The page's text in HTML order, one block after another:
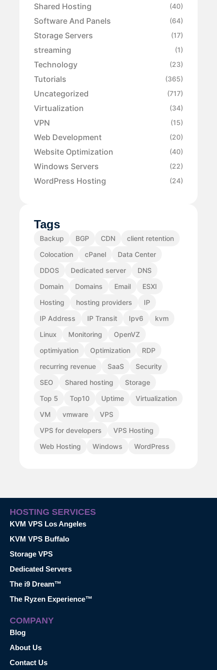
Shared Hosting (40)
Software And Panels (64)
Storage Servers (17)
streaming (1)
Technology (23)
Tutorials (365)
Uncategorized (717)
Virtualization (34)
VPN (15)
Web Development (20)
Website Optimization (40)
Windows Servers (22)
WordPress Hosting (24)
Tags
Backup BGP CDN
client retention
Colocation
cPanel
Data Center
DDOS
Dedicated server
DNS
Domain
Domains Email
ESXI
Hosting
hosting providers
IP
IP Address
IP Transit Ipv6
kvm
Linux
Monitoring
OpenVZ
optimiyation
Optimization
RDP
recurring revenue
SaaS
Security
SEO
Shared hosting
Storage
Top 5
Top10 Uptime
Virtualization
VM
vmware
VPS
VPS for developers
VPS Hosting
Web Hosting
Windows WordPress
HOSTING SERVICES
KVM VPS Los Angeles
KVM VPS Buffalo
Storage VPS
Dedicated Servers
The i9 Dream™
The Ryzen Experience™
COMPANY
Blog
About Us
Contact Us